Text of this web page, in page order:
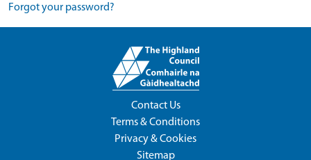
Forgot your password?
Contact Us
Terms & Conditions
Privacy & Cookies
Sitemap